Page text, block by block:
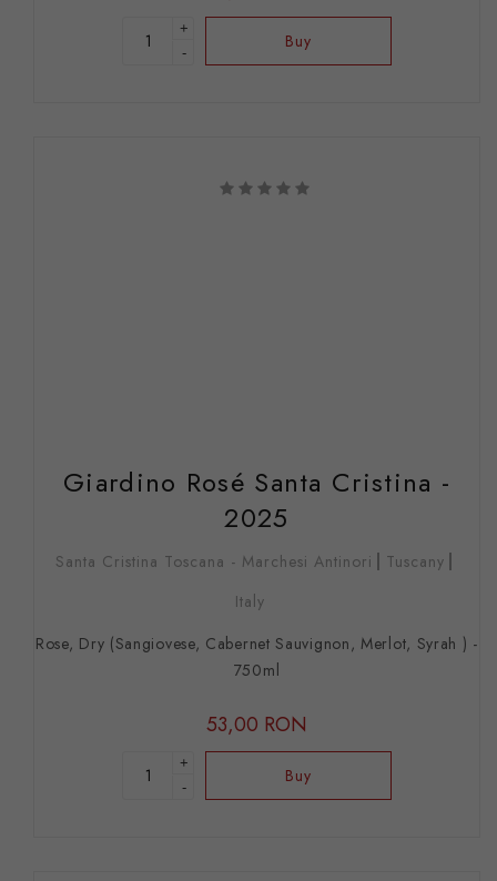
+
-
Buy
Giardino Rosé Santa Cristina -
2025
Santa Cristina Toscana - Marchesi Antinori
Tuscany
Italy
Rose, Dry (Sangiovese, Cabernet Sauvignon, Merlot, Syrah ) -
750ml
53,00 RON
+
-
Buy